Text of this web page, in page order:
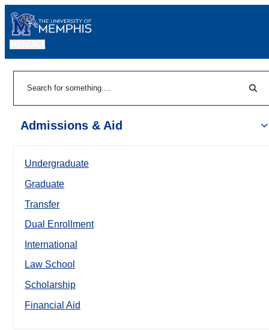
Admissions & Aid
Undergraduate
Graduate
Transfer
Dual Enrollment
International
Law School
Scholarship
Financial Aid